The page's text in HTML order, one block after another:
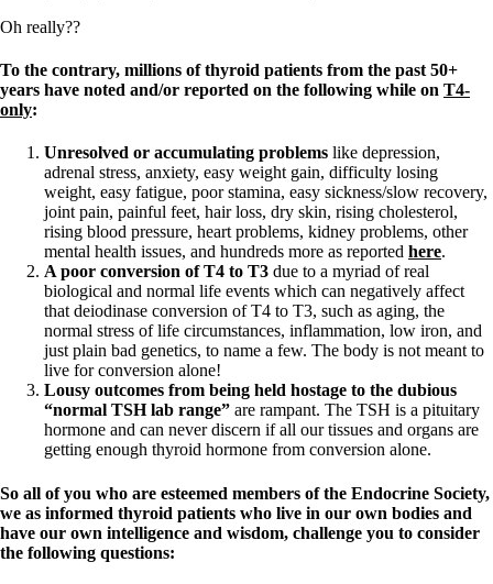
Oh really??
To the contrary, millions of thyroid patients from the past 50+
years have noted and/or reported on the following while on T4-
only:
Unresolved or accumulating problems like depression,
adrenal stress, anxiety, easy weight gain, difficulty losing
weight, easy fatigue, poor stamina, easy sickness/slow recovery,
joint pain, painful feet, hair loss, dry skin, rising cholesterol,
rising blood pressure, heart problems, kidney problems, other
mental health issues, and hundreds more as reported here.
A poor conversion of T4 to T3 due to a myriad of real
biological and normal life events which can negatively affect
that deiodinase conversion of T4 to T3, such as aging, the
normal stress of life circumstances, inflammation, low iron, and
just plain bad genetics, to name a few. The body is not meant to
live for conversion alone!
Lousy outcomes from being held hostage to the dubious
“normal TSH lab range” are rampant. The TSH is a pituitary
hormone and can never discern if all our tissues and organs are
getting enough thyroid hormone from conversion alone.
So all of you who are esteemed members of the Endocrine Society,
we as informed thyroid patients who live in our own bodies and
have our own intelligence and wisdom, challenge you to consider
the following questions: